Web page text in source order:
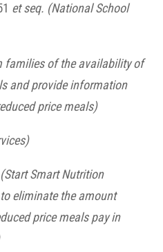
et seq. (National School
families of the availability of
and provide information
price meals)
(Start Smart Nutrition
eliminate the amount
price meals pay in